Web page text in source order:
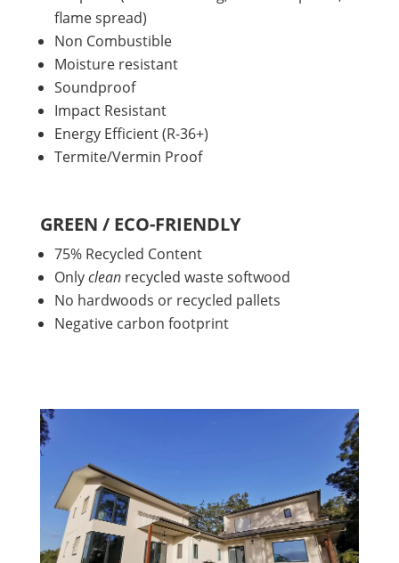
flame spread)
Non Combustible
Moisture resistant
Soundproof
Impact Resistant
Energy Efficient (R-36+)
Termite/Vermin Proof
GREEN / ECO-FRIENDLY
75% Recycled Content
Onlyclean recycled waste softwood
No hardwoods or recycled pallets
Negative carbon footprint